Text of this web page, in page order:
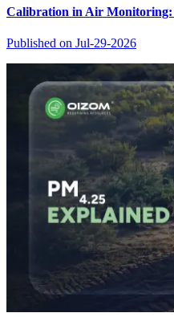
Calibration in Air
Published on Jul-29-2026